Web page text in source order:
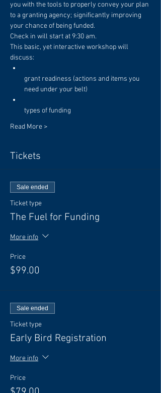
you with the tools to properly convey your plan
to a granting agency; significantly improving
Check in will start at 9:30 am.
This basic, yet interactive workshop will
grant readiness (actions and items you
Read More >
Tickets
Sale ended
Ticket type
The Fuel for Funding
More info
Price
$99.00
Sale ended
Ticket type
Early Bird Registration
More info
Price